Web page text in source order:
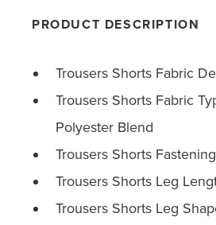
PRODUCT DESCRIPTION
Trousers Shorts Fabric
Trousers Shorts Fabric
Polyester Blend
Trousers Shorts
Trousers Shorts Leg
Trousers Shorts Leg